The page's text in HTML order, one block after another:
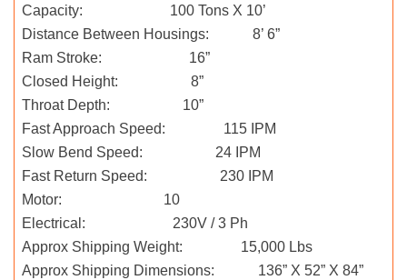
Capacity: 100 Tons X 10’
Distance Between Housings: 8’ 6”
Ram Stroke: 16”
Closed Height: 8”
Throat Depth: 10”
Fast Approach Speed: 115 IPM
Slow Bend Speed: 24 IPM
Fast Return Speed: 230 IPM
Motor: 10
Electrical: 230V / 3 Ph
Approx Shipping Weight: 15,000 Lbs
Approx Shipping Dimensions: 136” X 52” X 84”